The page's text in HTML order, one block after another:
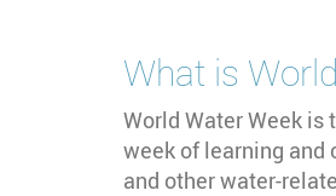
What is
World Water Week
week of learning and
and other water-